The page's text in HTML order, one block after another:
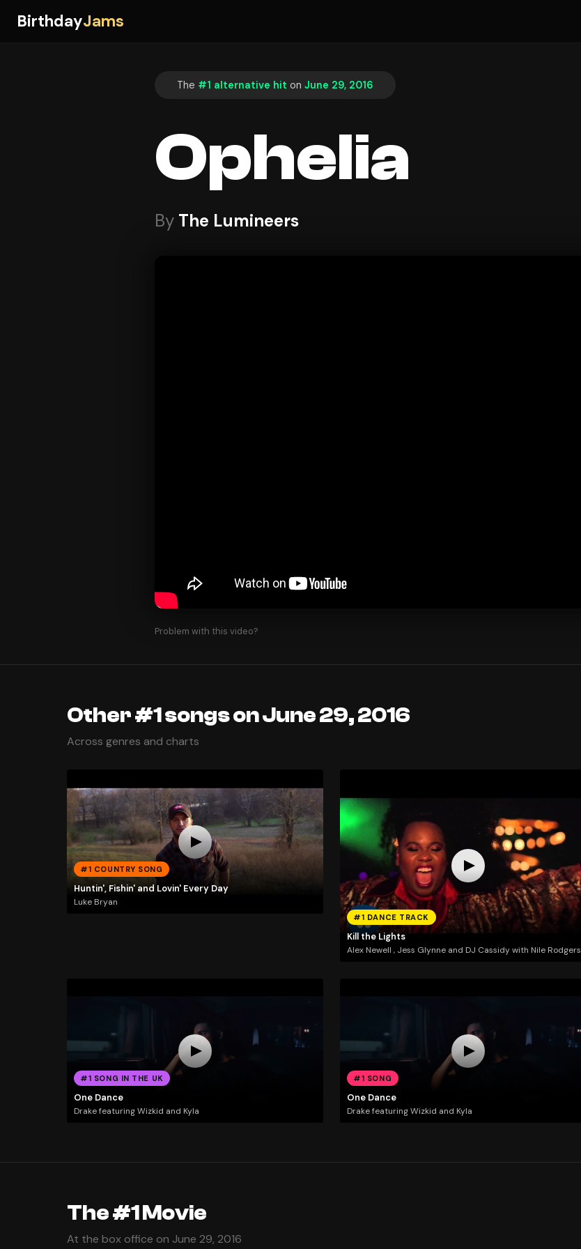
BirthdayJams
The #1 alternative hit on June 29, 2016
Ophelia
By The Lumineers
Problem with this video?
Other #1 songs on June 29, 2016
Across genres and charts
#1 COUNTRY SONG
Huntin', Fishin' and Lovin' Every Day
Luke Bryan
#1 DANCE TRACK
Kill the Lights
Alex Newell , Jess Glynne and DJ Cassidy with Nile Rodgers
#1 SONG IN THE UK
One Dance
Drake featuring Wizkid and Kyla
#1 SONG
One Dance
Drake featuring Wizkid and Kyla
The #1 Movie
At the box office on June 29, 2016